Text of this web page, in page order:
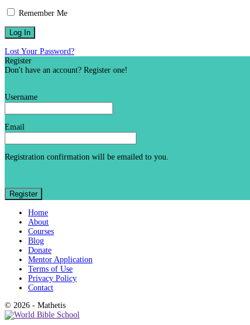
Remember Me
Lost Your Password?
Register
Don't have an account? Register one!
Username
Email
Registration confirmation will be emailed to you.
Home
About
Courses
Blog
Donate
Mentor Application
Terms of Use
Privacy Policy
Contact
© 2026 - Mathetis